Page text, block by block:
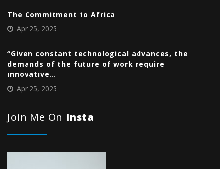
The Commitment to Africa
Apr 25, 2025
“Given constant technological advances, the
demands of the future of work require
innovative…
Apr 25, 2025
Join Me On Insta